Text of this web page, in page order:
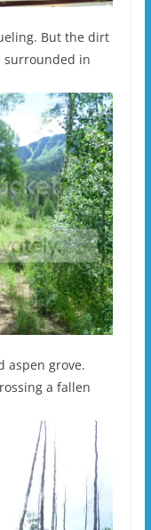
But the dirt
surrounded in
aspen grove.
a fallen